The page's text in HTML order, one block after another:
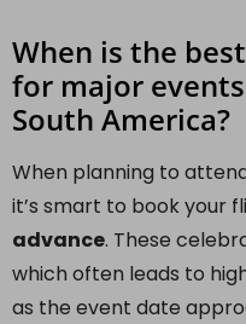
When is the
for major
South America?
When planning to
it’s smart to book your
advance. These
which often leads to
as the event date